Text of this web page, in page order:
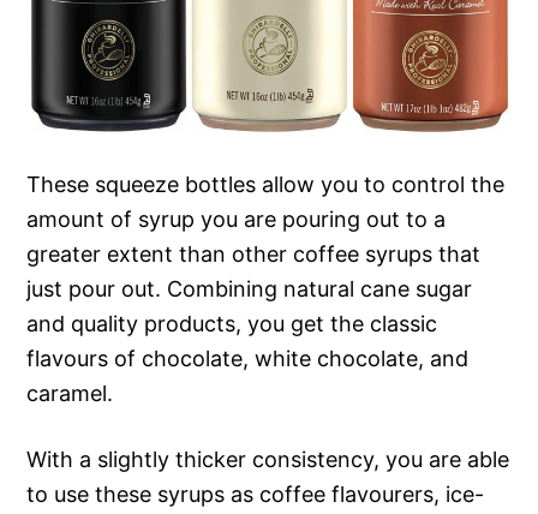
These squeeze bottles allow you to control the
amount of syrup you are pouring out to a
greater extent than other coffee syrups that
just pour out. Combining natural cane sugar
and quality products, you get the classic
flavours of chocolate, white chocolate, and
caramel.
With a slightly thicker consistency, you are able
to use these syrups as coffee flavourers, ice-